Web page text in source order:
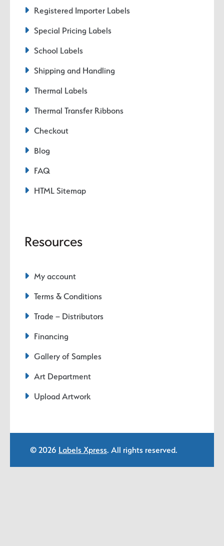
Registered Importer Labels
Special Pricing Labels
School Labels
Shipping and Handling
Thermal Labels
Thermal Transfer Ribbons
Checkout
Blog
FAQ
HTML Sitemap
Resources
My account
Terms & Conditions
Trade – Distributors
Financing
Gallery of Samples
Art Department
Upload Artwork
© 2026 Labels Xpress. All rights reserved.